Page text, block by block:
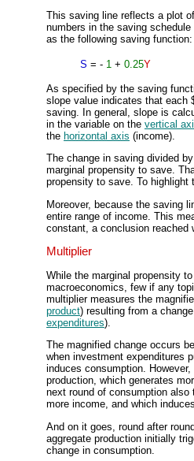
This saving line reflects a plot
numbers in the saving schedule
as the following saving function:
S = - 1 + 0.25Y
As specified by the saving
slope value indicates that each
saving. In general, slope is
in the variable on the vertical
the horizontal axis (income).
The change in saving divided
marginal propensity to save.
propensity to save. To
Moreover, because the saving
entire range of income. This
constant, a conclusion reached
Multiplier
While the marginal propensity
macroeconomics, few if any
multiplier measures the
product) resulting from a
expenditures).
The magnified change occurs
when investment expenditures
induces consumption.
production, which generates
next round of consumption also
more income, and which
And on it goes, round after
aggregate production initially
change in consumption.